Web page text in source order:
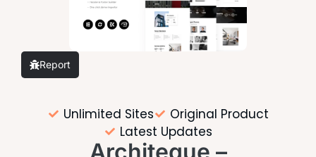
Report
Unlimited Sites
Original Product
Latest Updates
Architeque –